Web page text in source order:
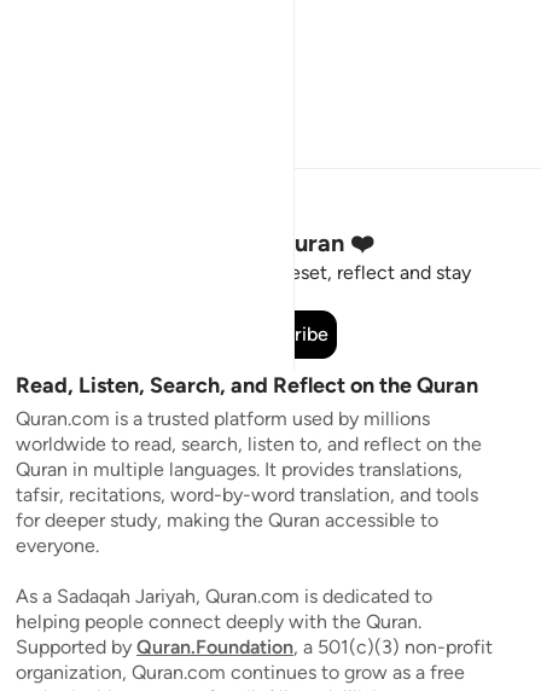
Stay Connected to the Quran ❤️
Short meaningful reminders to reset, reflect and stay
Subscribe
Read, Listen, Search, and Reflect on the Quran
Quran.com is a trusted platform used by millions
worldwide to read, search, listen to, and reflect on the
Quran in multiple languages. It provides translations,
tafsir, recitations, word-by-word translation, and tools
for deeper study, making the Quran accessible to
everyone.
As a Sadaqah Jariyah, Quran.com is dedicated to
helping people connect deeply with the Quran.
Supported by Quran.Foundation, a 501(c)(3) non-profit
organization, Quran.com continues to grow as a free